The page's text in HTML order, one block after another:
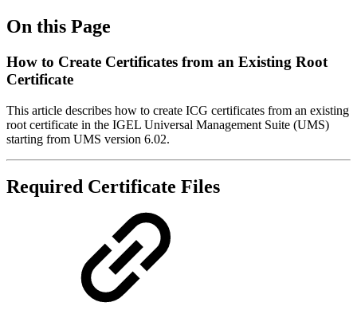
On this Page
How to Create Certificates from an Existing Root
Certificate
This article describes how to create ICG certificates from an existing
root certificate in the IGEL Universal Management Suite (UMS)
starting from UMS version 6.02.
Required Certificate Files